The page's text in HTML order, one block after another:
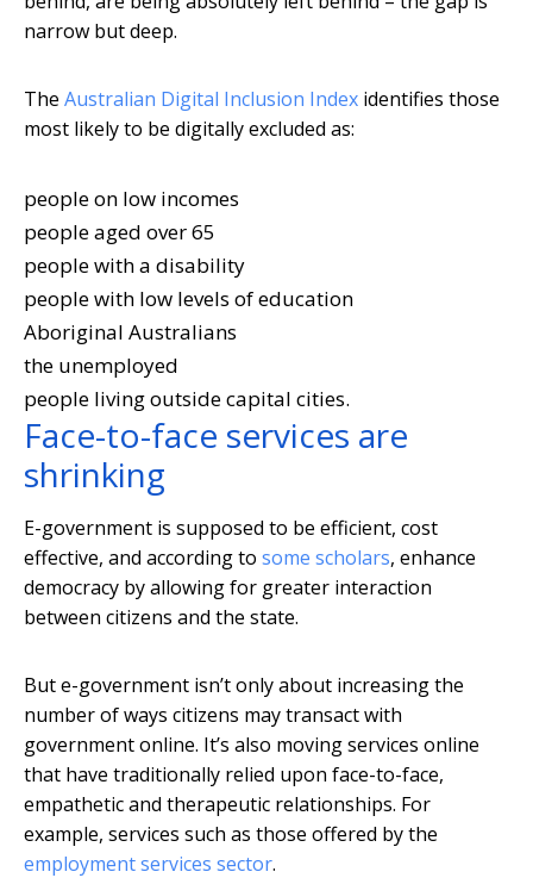
narrow but deep.
The Australian Digital Inclusion Index identifies those
most likely to be digitally excluded as:
people on low incomes
people aged over 65
people with a disability
people with low levels of education
Aboriginal Australians
the unemployed
people living outside capital cities.
Face-to-face services are
shrinking
E-government is supposed to be efficient, cost
effective, and according to some scholars, enhance
democracy by allowing for greater interaction
between citizens and the state.
But e-government isn’t only about increasing the
number of ways citizens may transact with
government online. It’s also moving services online
that have traditionally relied upon face-to-face,
empathetic and therapeutic relationships. For
example, services such as those offered by the
employment services sector.